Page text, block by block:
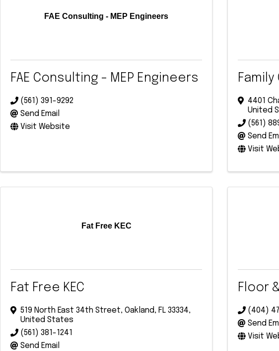
FAE Consulting - MEP Engineers
FAE Consulting - MEP Engineers
(561) 391-9292
Send Email
Visit Website
4401
United
(561)
Send
Visit
Fat Free KEC
Fat Free KEC
519 North East 34th Street, Oakland, FL 33334,
United States
(561) 381-1241
Send Email
Floor
(404)
Send
Visit